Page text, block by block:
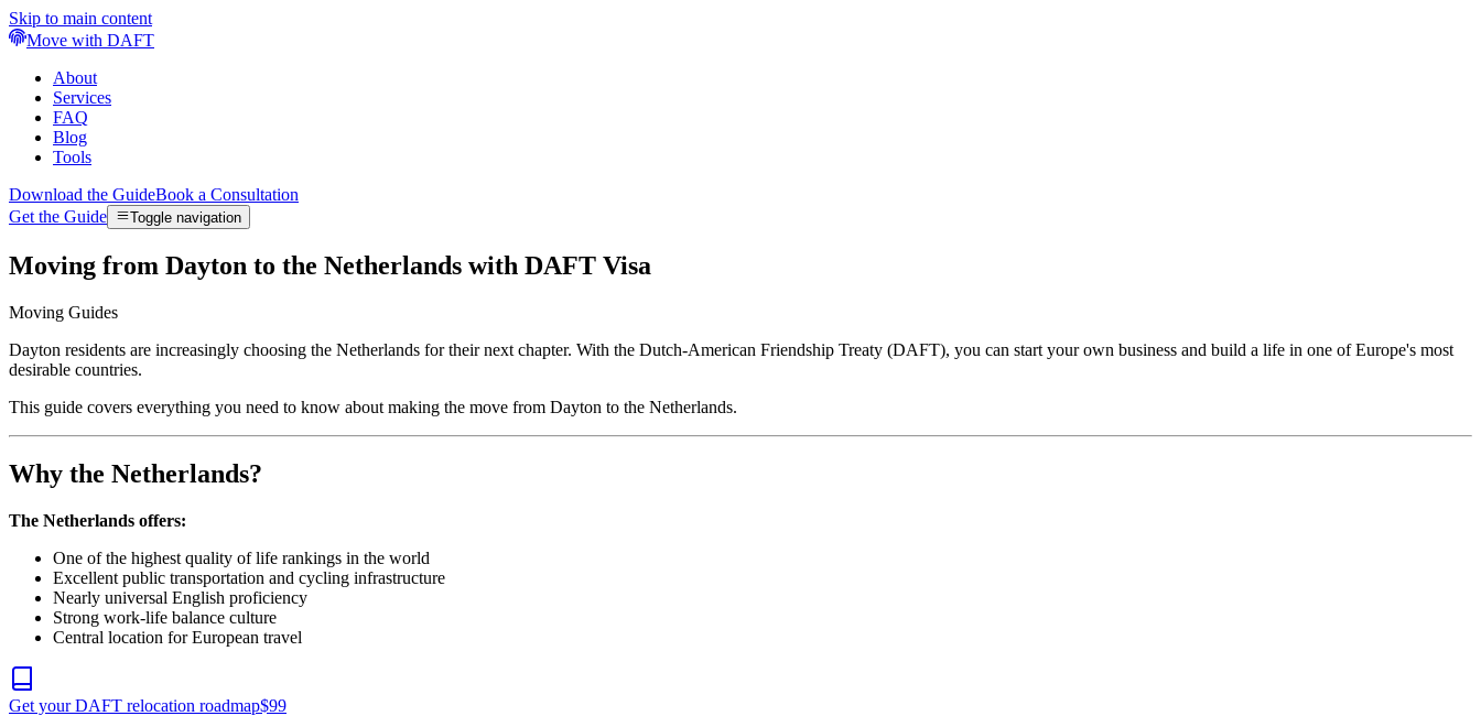
Skip to main content
Move with DAFT
About
Services
FAQ
Blog
Tools
Download the GuideBook a Consultation
Get the Guide
Toggle navigation
Moving from Dayton to the Netherlands with DAFT Visa
Moving Guides
Dayton residents are increasingly choosing the Netherlands for their next chapter. With the Dutch-American Friendship Treaty (DAFT), you can start your own business and build a life in one of Europe's most
desirable countries.
This guide covers everything you need to know about making the move from Dayton to the Netherlands.
Why the Netherlands?
The Netherlands offers:
One of the highest quality of life rankings in the world
Excellent public transportation and cycling infrastructure
Nearly universal English proficiency
Strong work-life balance culture
Central location for European travel
Get your DAFT relocation roadmap$99